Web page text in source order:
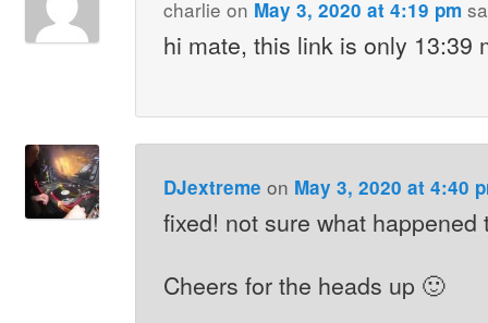
charlie on May 3, 2020 at 4:19 pm
hi mate, this link is only 13:39
DJextreme on May 3, 2020 at 4:40
fixed! not sure what happened
Cheers for the heads up 🙂